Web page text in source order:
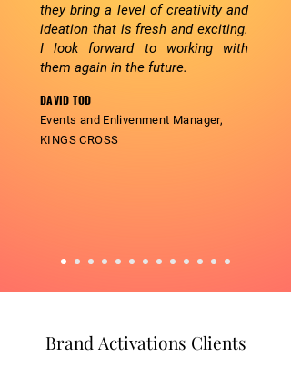
they bring a level of creativity and
ideation that is fresh and exciting.
I look forward to working with
them again in the future.
DAVID TOD
Events and Enlivenment Manager,
KINGS CROSS
Brand Activations Clients
Brand Activations Clients